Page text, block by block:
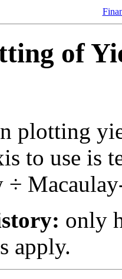
of
plotting
to use is
only
apply.